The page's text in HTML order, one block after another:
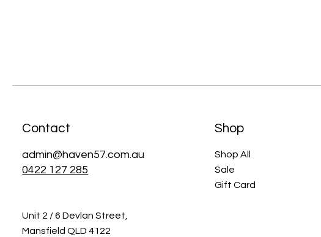
Contact
admin@haven57.com.au
0422 127 285
Unit 2 / 6 Devlan Street,
Mansfield QLD 4122
Shop
Shop All
Sale
Gift Card